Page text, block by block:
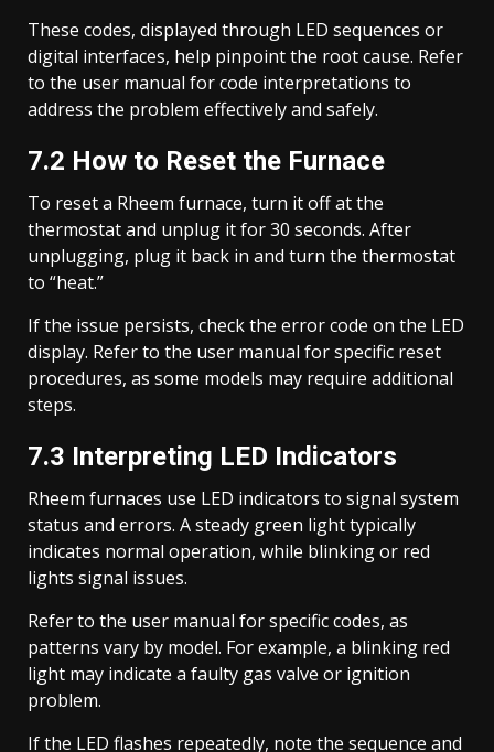
These codes, displayed through LED sequences or
digital interfaces, help pinpoint the root cause. Refer
to the user manual for code interpretations to
address the problem effectively and safely.
7.2 How to Reset the Furnace
To reset a Rheem furnace, turn it off at the
thermostat and unplug it for 30 seconds. After
unplugging, plug it back in and turn the thermostat
to “heat.”
If the issue persists, check the error code on the LED
display. Refer to the user manual for specific reset
procedures, as some models may require additional
steps.
7.3 Interpreting LED Indicators
Rheem furnaces use LED indicators to signal system
status and errors. A steady green light typically
indicates normal operation, while blinking or red
lights signal issues.
Refer to the user manual for specific codes, as
patterns vary by model. For example, a blinking red
light may indicate a faulty gas valve or ignition
problem.
If the LED flashes repeatedly, note the sequence and